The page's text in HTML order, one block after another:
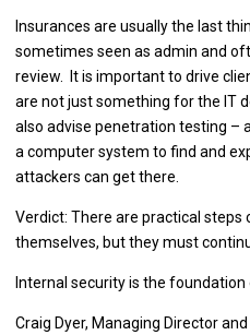
Insurances are usually the last
sometimes seen as admin and
review. It is important to drive
are not just something for the IT
also advise penetration testing –
a computer system to find and
attackers can get there.
Verdict: There are practical
themselves, but they must
Internal security is the
Craig Dyer, Managing Director